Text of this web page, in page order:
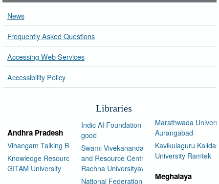
News
Frequently Asked Questions
Accessing Web Services
Accessibility Policy
Libraries
Andhra Pradesh
Vihangam Talking Book Library
Knowledge Resource Center,
GITAM University
Indic AI Foundation for social
good
Swami Vivekananda Library
and Resource Centre Manav
Rachna Universityav
National Federation of the Blind
Marathwada
Aurangabad
Kavikulaguru
University Ramtek
Meghalaya